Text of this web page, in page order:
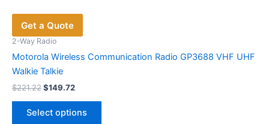
Get a Quote
2-Way Radio
Motorola Wireless Communication Radio GP3688 VHF UHF
Walkie Talkie
$221.22Original
was:
$221.22.
$149.72Current
$149.72.
Select options
This